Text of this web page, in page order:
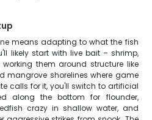
means adapting to what the fish
likely start with live bait – shrimp,
them around structure like
mangrove shorelines where game
calls for it, you'll switch to artificial
along the bottom for flounder,
crazy in shallow water, and